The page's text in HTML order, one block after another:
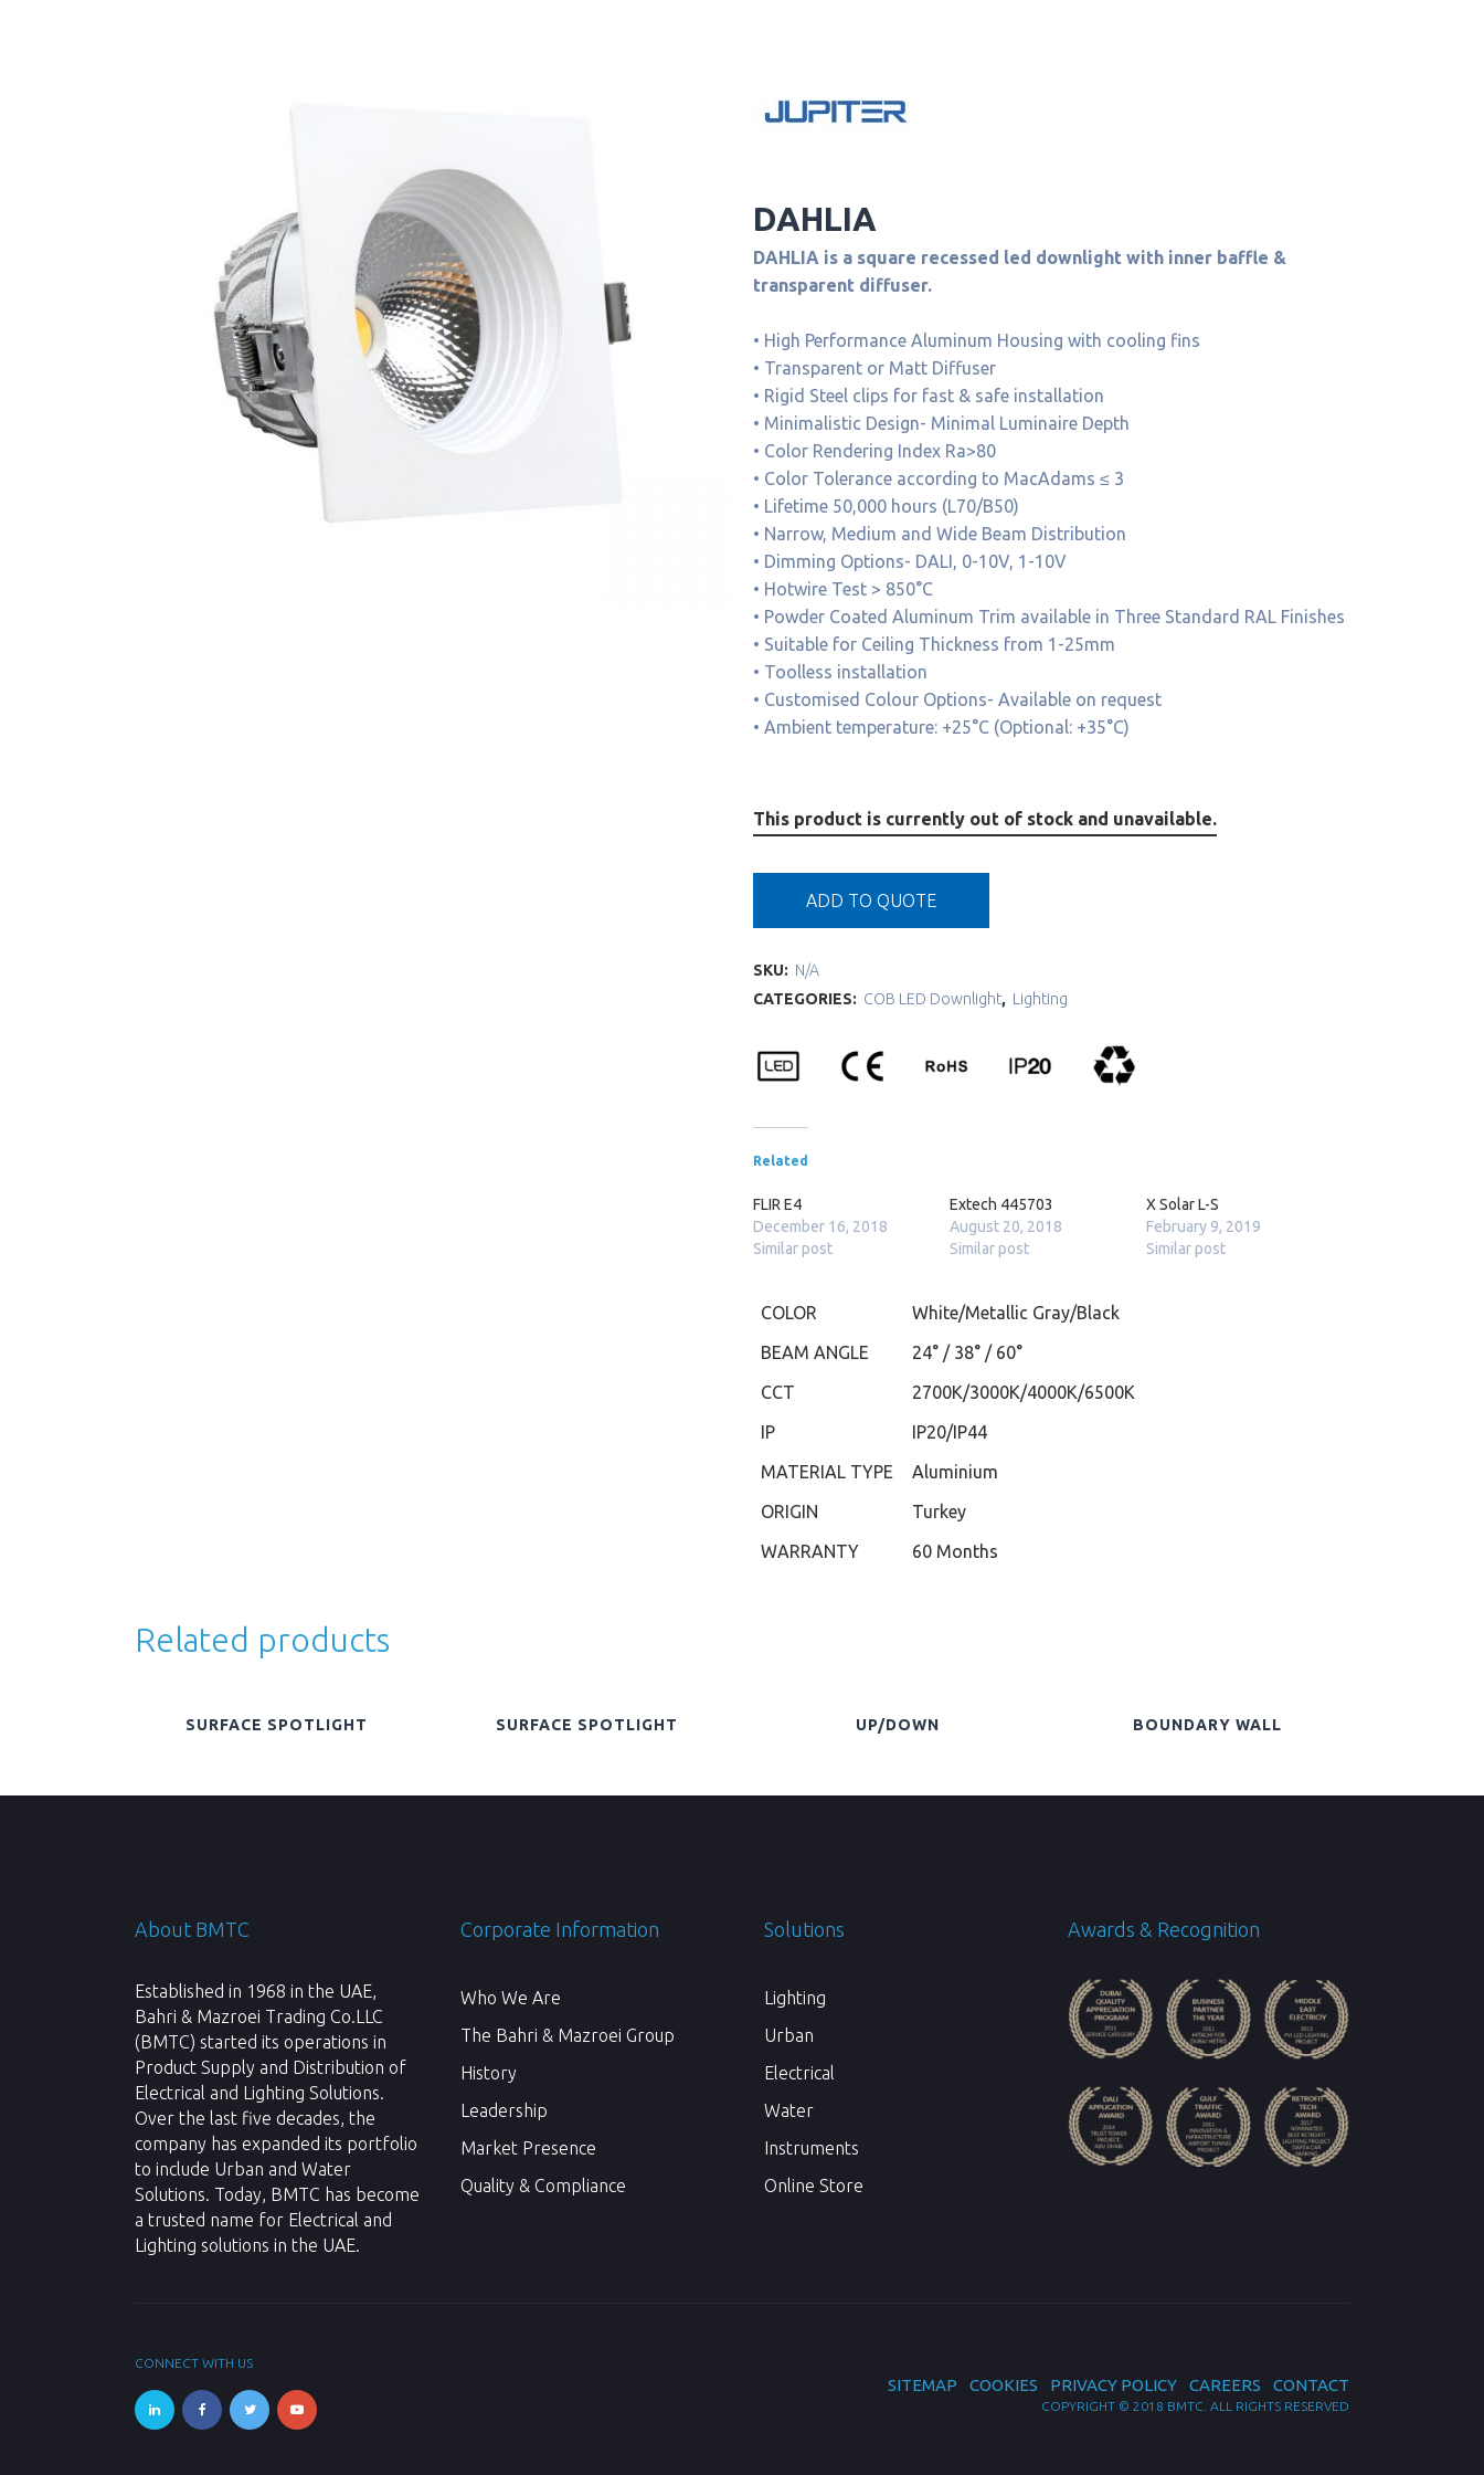
DAHLIA
DAHLIA is a square recessed led downlight with inner baffle &
transparent diffuser.
• High Performance Aluminum Housing with cooling fins
• Transparent or Matt Diffuser
• Rigid Steel clips for fast & safe installation
• Minimalistic Design- Minimal Luminaire Depth
• Color Rendering Index Ra>80
• Color Tolerance according to MacAdams ≤ 3
• Lifetime 50,000 hours (L70/B50)
• Narrow, Medium and Wide Beam Distribution
• Dimming Options- DALI, 0-10V, 1-10V
• Hotwire Test > 850°C
• Powder Coated Aluminum Trim available in Three Standard RAL Finishes
• Suitable for Ceiling Thickness from 1-25mm
• Toolless installation
• Customised Colour Options- Available on request
• Ambient temperature: +25°C (Optional: +35°C)
This product is currently out of stock and unavailable.
ADD TO QUOTE
SKU: N/A
CATEGORIES: COB LED Downlight, Lighting
Related
FLIR E4
December 16, 2018
Similar post
Extech 445703
August 20, 2018
Similar post
X Solar L-S
February 9, 2019
Similar post
COLOR
White/Metallic Gray/Black
BEAM ANGLE
24° / 38° / 60°
CCT
2700K/3000K/4000K/6500K
IP
IP20/IP44
MATERIAL TYPE
Aluminium
ORIGIN
Turkey
WARRANTY
60 Months
Related products
SURFACE SPOTLIGHT SURFACE SPOTLIGHT UP/DOWN BOUNDARY WALL
About BMTC
Established in 1968 in the UAE,
Bahri & Mazroei Trading Co.LLC
(BMTC) started its operations in
Product Supply and Distribution of
Electrical and Lighting Solutions.
Over the last five decades, the
company has expanded its portfolio
to include Urban and Water
Solutions. Today, BMTC has become
a trusted name for Electrical and
Lighting solutions in the UAE.
Corporate Information
Who We Are
The Bahri & Mazroei Group
History
Leadership
Market Presence
Quality & Compliance
Solutions
Lighting
Urban
Electrical
Water
Instruments
Online Store
Awards & Recognition
CONNECT WITH US
SITEMAP COOKIES PRIVACY POLICY CAREERS CONTACT
COPYRIGHT © 2018 BMTC. ALL RIGHTS RESERVED